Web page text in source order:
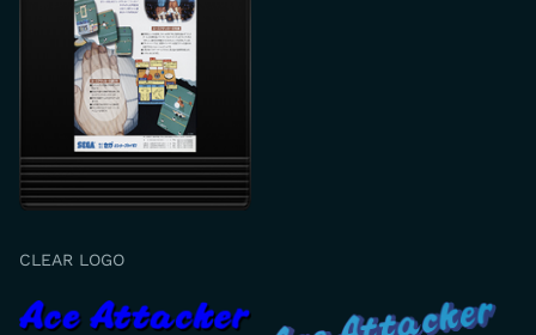
CLEAR LOGO